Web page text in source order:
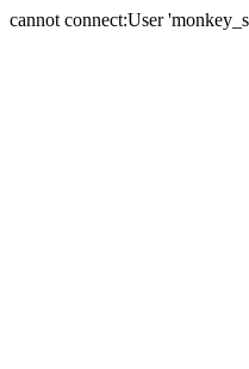
cannot connect:User